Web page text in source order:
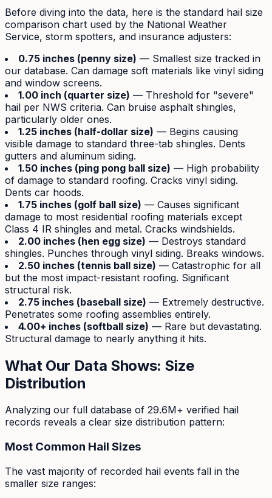
Before diving into the data, here is the standard hail size
comparison chart used by the National Weather
Service, storm spotters, and insurance adjusters:
0.75 inches (penny size) — Smallest size tracked in
our database. Can damage soft materials like vinyl siding
and window screens.
1.00 inch (quarter size) — Threshold for "severe"
hail per NWS criteria. Can bruise asphalt shingles,
particularly older ones.
1.25 inches (half-dollar size) — Begins causing
visible damage to standard three-tab shingles. Dents
gutters and aluminum siding.
1.50 inches (ping pong ball size) — High probability
of damage to standard roofing. Cracks vinyl siding.
Dents car hoods.
1.75 inches (golf ball size) — Causes significant
damage to most residential roofing materials except
Class 4 IR shingles and metal. Cracks windshields.
2.00 inches (hen egg size) — Destroys standard
shingles. Punches through vinyl siding. Breaks windows.
2.50 inches (tennis ball size) — Catastrophic for all
but the most impact-resistant roofing. Significant
structural risk.
2.75 inches (baseball size) — Extremely destructive.
Penetrates some roofing assemblies entirely.
4.00+ inches (softball size) — Rare but devastating.
Structural damage to nearly anything it hits.
What Our Data Shows: Size
Distribution
Analyzing our full database of 29.6M+ verified hail
records reveals a clear size distribution pattern:
Most Common Hail Sizes
The vast majority of recorded hail events fall in the
smaller size ranges: